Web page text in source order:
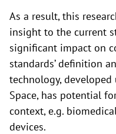
As a result, this
insight to the current
significant impact on
standards’ definition
technology,
Space, has potential
context, e.g.
devices.